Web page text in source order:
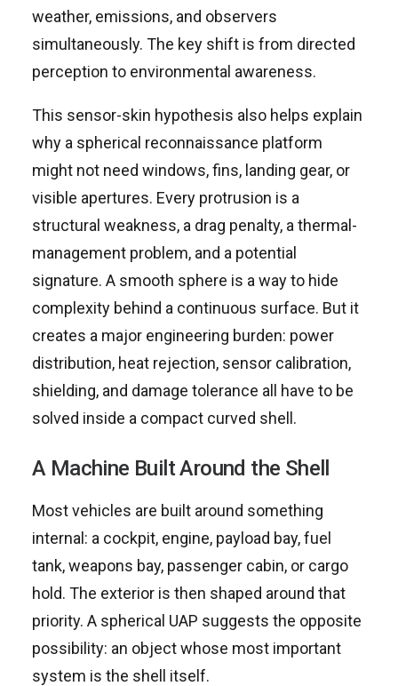
weather, emissions, and observers
simultaneously. The key shift is from directed
perception to environmental awareness.
This sensor-skin hypothesis also helps explain
why a spherical reconnaissance platform
might not need windows, fins, landing gear, or
visible apertures. Every protrusion is a
structural weakness, a drag penalty, a thermal-
management problem, and a potential
signature. A smooth sphere is a way to hide
complexity behind a continuous surface. But it
creates a major engineering burden: power
distribution, heat rejection, sensor calibration,
shielding, and damage tolerance all have to be
solved inside a compact curved shell.
A Machine Built Around the Shell
Most vehicles are built around something
internal: a cockpit, engine, payload bay, fuel
tank, weapons bay, passenger cabin, or cargo
hold. The exterior is then shaped around that
priority. A spherical UAP suggests the opposite
possibility: an object whose most important
system is the shell itself.